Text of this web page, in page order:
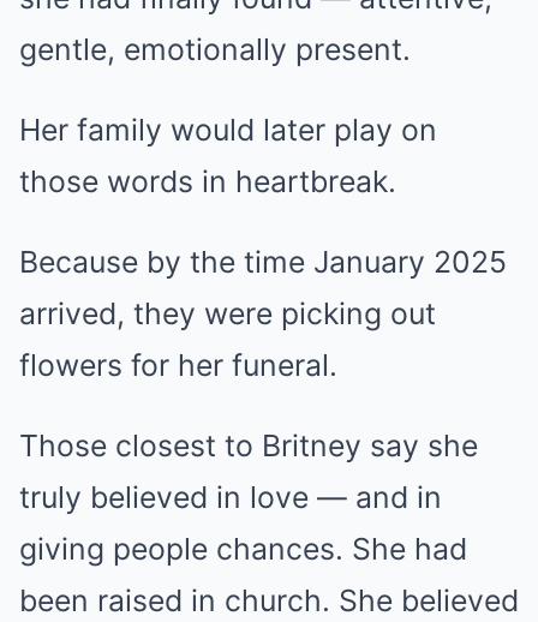
gentle, emotionally present.
Her family would later play on
those words in heartbreak.
Because by the time January 2025
arrived, they were picking out
flowers for her funeral.
Those closest to Britney say she
truly believed in love — and in
giving people chances. She had
been raised in church. She believed